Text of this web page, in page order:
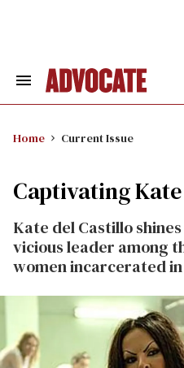
Search
Home Current Issue
Captivating Kate
Kate del Castillo
vicious leader among
women incarcerated